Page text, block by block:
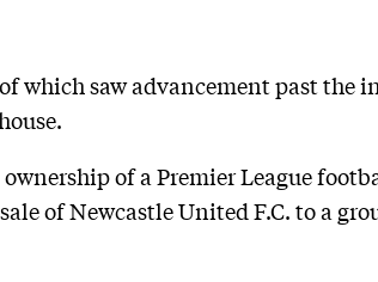
which saw advancement past the
of a Premier League
of Newcastle United F.C. to a